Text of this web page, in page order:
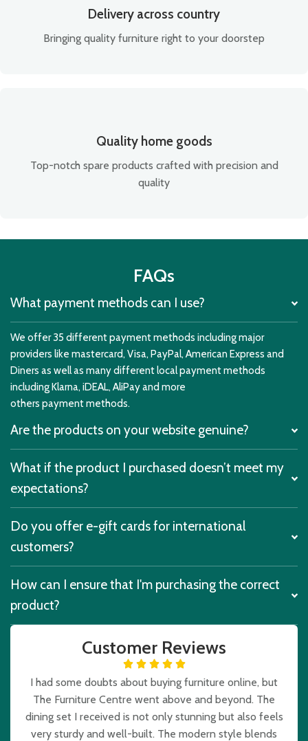
Delivery across country
Bringing quality furniture right to your doorstep
Quality home goods
Top-notch spare products crafted with precision and
quality
FAQs
What payment methods can I use?
We offer 35 different payment methods including major
providers like mastercard, Visa, PayPal, American Express and
Diners as well as many different local payment methods
including Klarna, iDEAL, AliPay and more
others payment methods.
Are the products on your website genuine?
What if the product I purchased doesn’t meet my
expectations?
Do you offer e-gift cards for international
customers?
How can I ensure that I'm purchasing the correct
product?
Customer Reviews
I had some doubts about buying furniture online, but
The Furniture Centre went above and beyond. The
dining set I received is not only stunning but also feels
very sturdy and well-built. The modern style blends